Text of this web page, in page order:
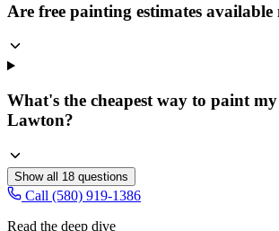
Are free painting estimates available
What's the cheapest way to paint
Lawton?
Show all 18 questions
Call (580) 919-1386
Read the deep dive